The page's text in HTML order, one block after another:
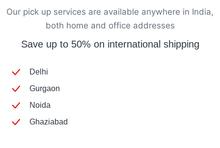
Our pick up services are available anywhere in India,
both home and office addresses
Save up to 50% on international shipping
Delhi
Gurgaon
Noida
Ghaziabad